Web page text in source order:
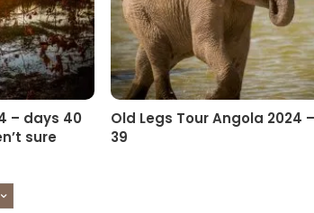
– days 40
sure
Old Legs Tour Angola 2024
39